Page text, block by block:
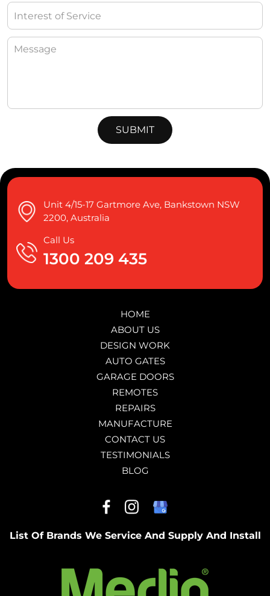
Unit 4/15-17 Gartmore Ave, Bankstown NSW
2200, Australia
Call Us
1300 209 435
HOME
ABOUT US
DESIGN WORK
AUTO GATES
GARAGE DOORS
REMOTES
REPAIRS
MANUFACTURE
CONTACT US
TESTIMONIALS
BLOG
List Of Brands We Service And Supply And Install